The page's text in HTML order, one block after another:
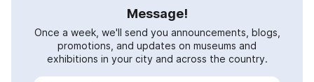
Message!
Once a week, we'll send you announcements, blogs,
promotions, and updates on museums and
exhibitions in your city and across the country.